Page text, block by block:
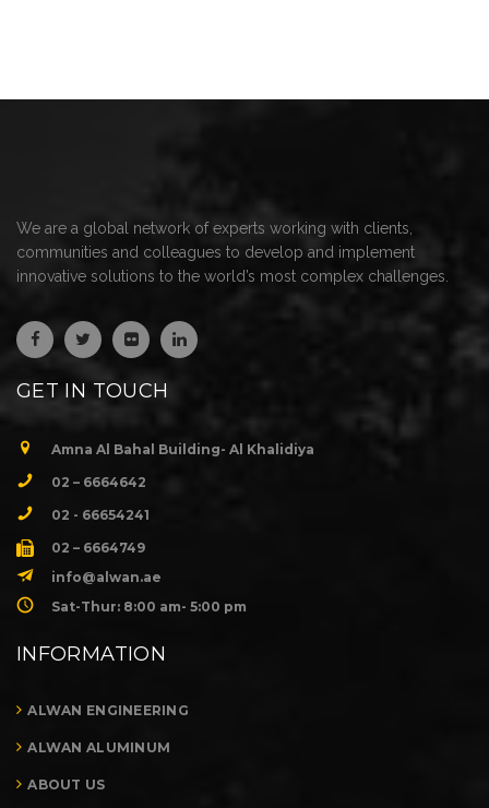
We are a global network of experts working with clients,
communities and colleagues to develop and implement
innovative solutions to the world’s most complex challenges.
GET IN TOUCH
Amna Al Bahal Building- Al Khalidiya
02 – 6664642
02 - 66654241
02 – 6664749
info@alwan.ae
Sat-Thur: 8:00 am- 5:00 pm
INFORMATION
ALWAN ENGINEERING
ALWAN ALUMINUM
ABOUT US